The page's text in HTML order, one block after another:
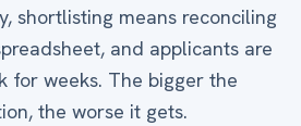
shortlisting means reconciling
and applicants are
for weeks. The bigger the
the worse it gets.